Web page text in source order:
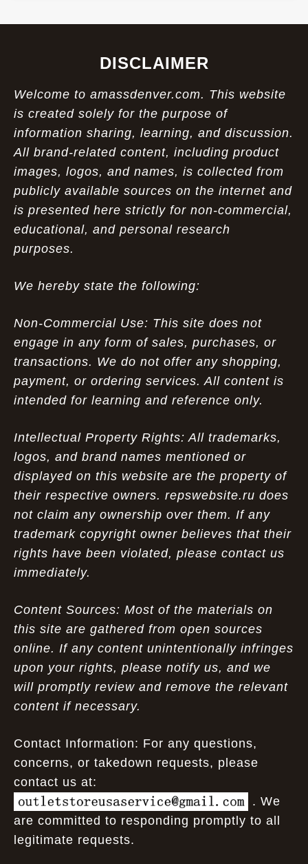
DISCLAIMER
Welcome to amassdenver.com. This website
is created solely for the purpose of
information sharing, learning, and discussion.
All brand-related content, including product
images, logos, and names, is collected from
publicly available sources on the internet and
is presented here strictly for non-commercial,
educational, and personal research
purposes.
We hereby state the following:
Non-Commercial Use: This site does not
engage in any form of sales, purchases, or
transactions. We do not offer any shopping,
payment, or ordering services. All content is
intended for learning and reference only.
Intellectual Property Rights: All trademarks,
logos, and brand names mentioned or
displayed on this website are the property of
their respective owners. repswebsite.ru does
not claim any ownership over them. If any
trademark copyright owner believes that their
rights have been violated, please contact us
immediately.
Content Sources: Most of the materials on
this site are gathered from open sources
online. If any content unintentionally infringes
upon your rights, please notify us, and we
will promptly review and remove the relevant
content if necessary.
Contact Information: For any questions,
concerns, or takedown requests, please
contact us at:
. We
are committed to responding promptly to all
legitimate requests.